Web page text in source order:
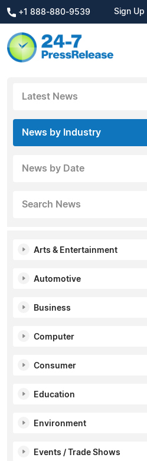
+1 888-880-9539 Sign Up
Latest News
News by Industry
News by Date
Search News
Arts & Entertainment
Automotive
Business
Computer
Consumer
Education
Environment
Events / Trade Shows